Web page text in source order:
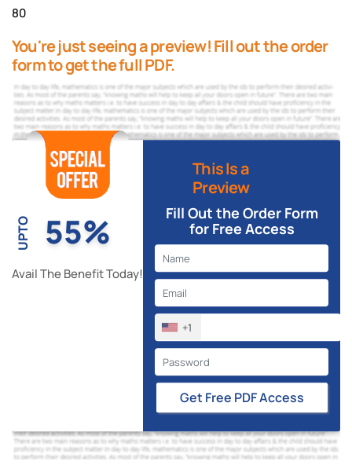
80
You're just seeing a preview! Fill out the order
form to get the full PDF.
UPTO 55%
Avail The Benefit Today!
This Is a
Preview
Fill Out the Order Form
for Free Access
+1
Get Free PDF Access